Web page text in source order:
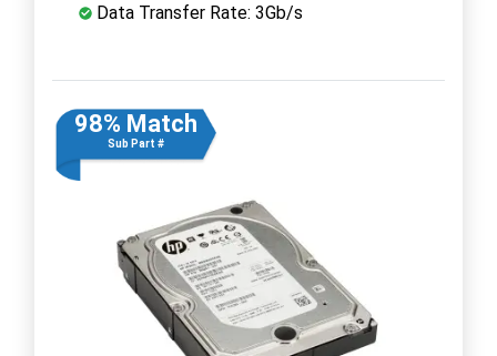
Data Transfer Rate: 3Gb/s
98% Match
Sub Part #